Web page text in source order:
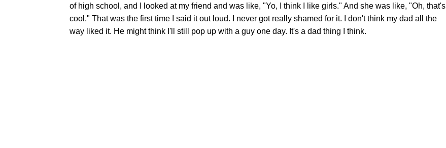
of high school, and I looked at my friend and was like, "Yo, I think I like girls." And she was like, "Oh, that's
cool." That was the first time I said it out loud. I never got really shamed for it. I don't think my dad all the
way liked it. He might think I'll still pop up with a guy one day. It's a dad thing I think.